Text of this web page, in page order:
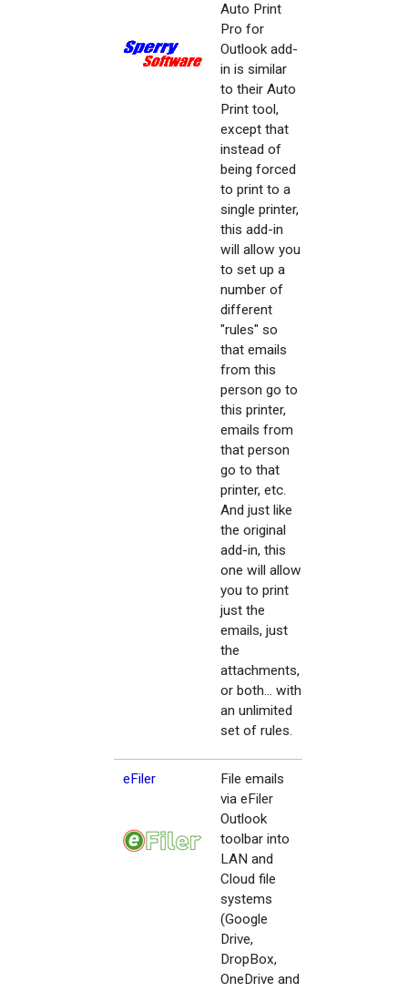
Auto Print
Pro for
Outlook add-
in is similar
to their Auto
Print tool,
except that
instead of
being forced
to print to a
single printer,
this add-in
will allow you
to set up a
number of
different
"rules" so
that emails
from this
person go to
this printer,
emails from
that person
go to that
printer, etc.
And just like
the original
add-in, this
one will allow
you to print
just the
emails, just
the
attachments,
or both... with
an unlimited
set of rules.
eFiler
File emails
via eFiler
Outlook
toolbar into
LAN and
Cloud file
systems
(Google
Drive,
DropBox,
OneDrive and